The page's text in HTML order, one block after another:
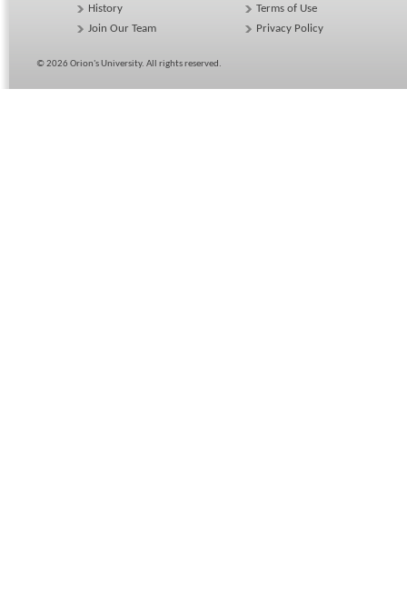
History
Join Our Team
Terms of Use
Privacy Policy
© 2026 Orion's University. All rights reserved.